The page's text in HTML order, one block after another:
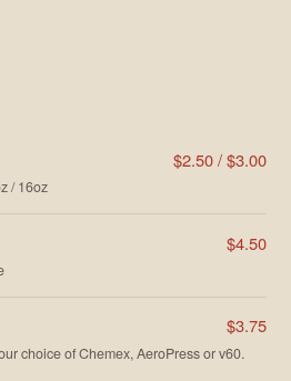
$2.50 / $3.00
/ 16oz
$4.50
$3.75
choice of Chemex, AeroPress or v60.